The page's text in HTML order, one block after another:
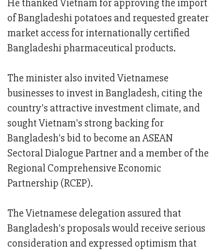
He thanked Vietnam for approving the import
of Bangladeshi potatoes and requested greater
market access for internationally certified
Bangladeshi pharmaceutical products.
The minister also invited Vietnamese
businesses to invest in Bangladesh, citing the
country's attractive investment climate, and
sought Vietnam's strong backing for
Bangladesh's bid to become an ASEAN
Sectoral Dialogue Partner and a member of the
Regional Comprehensive Economic
Partnership (RCEP).
The Vietnamese delegation assured that
Bangladesh's proposals would receive serious
consideration and expressed optimism that